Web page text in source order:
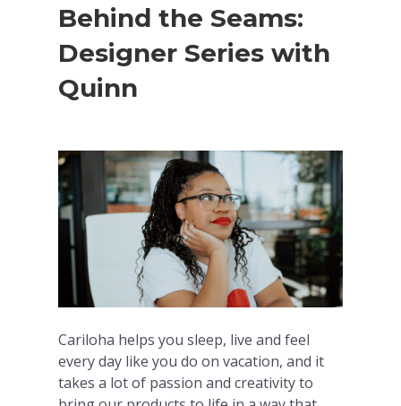
Behind the Seams:
Designer Series with
Quinn
Cariloha helps you sleep, live and feel
every day like you do on vacation, and it
takes a lot of passion and creativity to